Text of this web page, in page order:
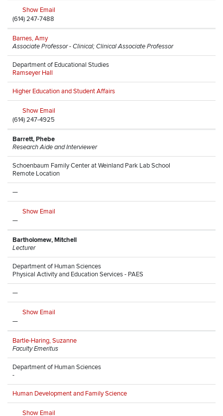
Show Email
(614) 247-7488
Barnes, Amy
Associate Professor - Clinical; Clinical Associate Professor
Department of Educational Studies
Ramseyer Hall
Higher Education and Student Affairs
Show Email
(614) 247-4925
Barrett, Phebe
Research Aide and Interviewer
Schoenbaum Family Center at Weinland Park Lab School
Remote Location
—
Show Email
—
Bartholomew, Mitchell
Lecturer
Department of Human Sciences
Physical Activity and Education Services - PAES
—
Show Email
—
Bartle-Haring, Suzanne
Faculty Emeritus
Department of Human Sciences
-
Human Development and Family Science
Show Email